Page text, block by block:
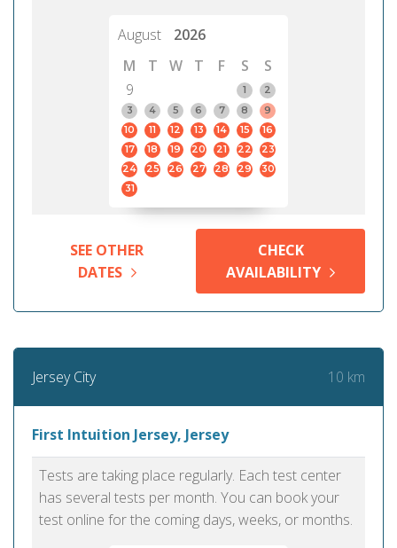
August
2026
M
T W T F S
S
9
1
2
3
4 5 6 7 8
9
10
11 12 13 14 15
16
17
18 19 20 21 22
23
24
25 26 27 28 29
30
31
SEE OTHER
DATES
CHECK
AVAILABILITY
Jersey City 10 km
First Intuition Jersey, Jersey
Tests are taking place regularly. Each test center
has several tests per month. You can book your
test online for the coming days, weeks, or months.